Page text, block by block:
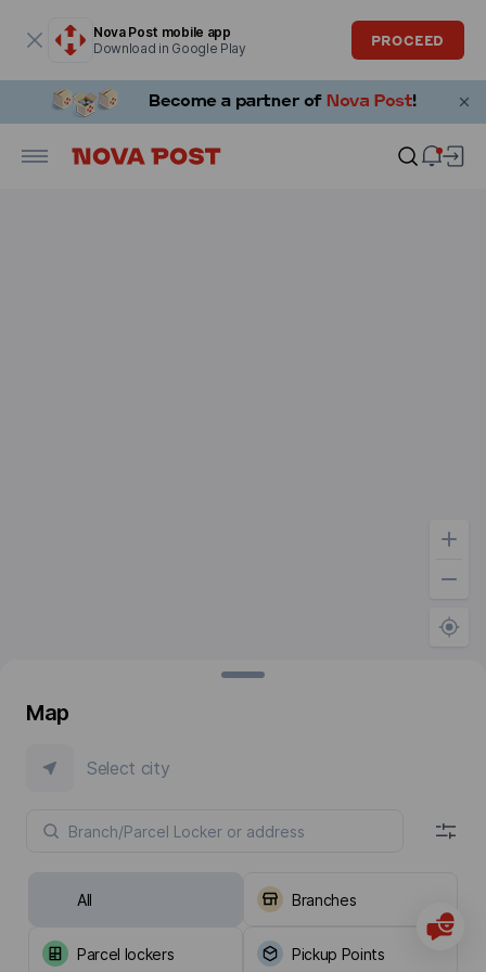
Nova Post mobile app
Download in Google Play
PROCEED
Map
Select city
All Branches
Parcel lockers Pickup Points